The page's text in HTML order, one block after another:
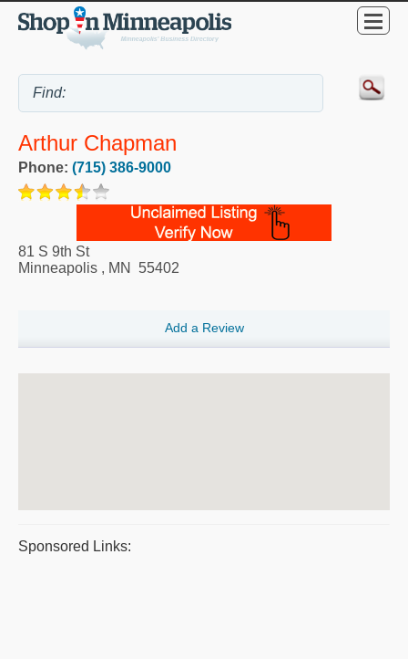
Arthur Chapman
Phone: (715) 386-9000
81 S 9th St
Minneapolis , MN 55402
Add a Review
Sponsored Links: